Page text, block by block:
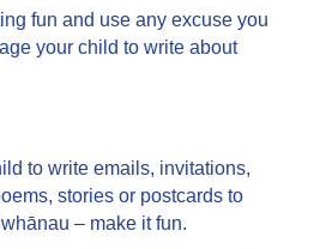
fun and use any excuse you
your child to write about
to write emails, invitations,
stories or postcards to
– make it fun.